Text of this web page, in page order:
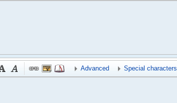
Advanced Special characters